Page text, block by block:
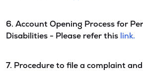
6. Account Opening Process for
Disabilities - Please refer this link.
7. Procedure to file a complaint